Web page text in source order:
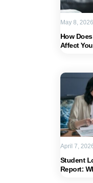
How
Affect
May 8, 2026
Student
Report:
April 7,